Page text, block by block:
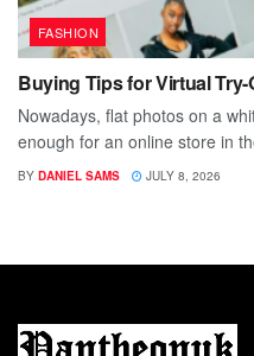
FASHION
Buying Tips for Virtual
Nowadays, flat photos on a
enough for an online store in
BY DANIEL SAMS JULY 8, 2026